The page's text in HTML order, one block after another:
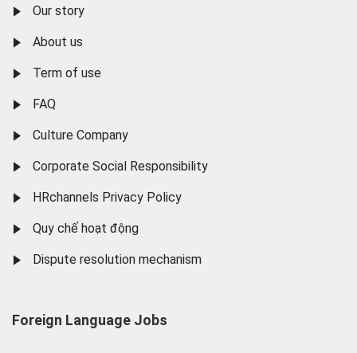
Our story
About us
Term of use
FAQ
Culture Company
Corporate Social Responsibility
HRchannels Privacy Policy
Quy chế hoạt động
Dispute resolution mechanism
Foreign Language Jobs